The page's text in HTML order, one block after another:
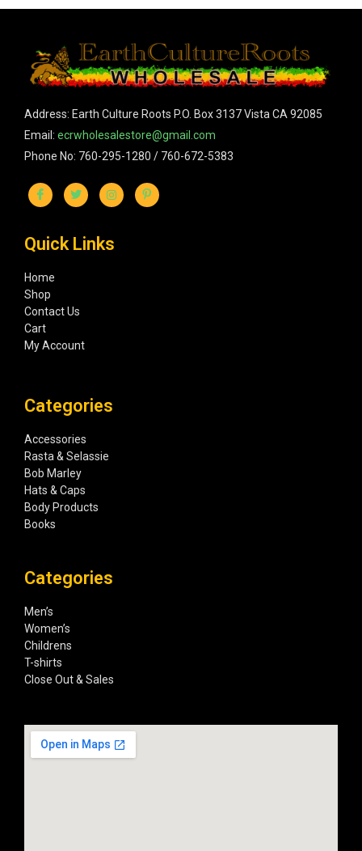
Address: Earth Culture Roots P.O. Box 3137 Vista CA 92085
Email: ecrwholesalestore@gmail.com
Phone No: 760-295-1280 / 760-672-5383
Quick Links
Home
Shop
Contact Us
Cart
My Account
Categories
Accessories
Rasta & Selassie
Bob Marley
Hats & Caps
Body Products
Books
Categories
Men’s
Women’s
Childrens
T-shirts
Close Out & Sales